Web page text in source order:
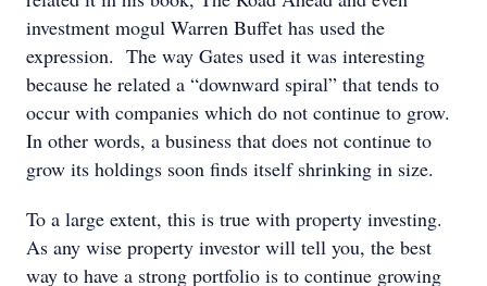
investment mogul Warren Buffet has used the
expression. The way Gates used it was interesting
because he related a “downward spiral” that tends to
occur with companies which do not continue to grow.
In other words, a business that does not continue to
grow its holdings soon finds itself shrinking in size.
To a large extent, this is true with property investing.
As any wise property investor will tell you, the best
way to have a strong portfolio is to continue growing